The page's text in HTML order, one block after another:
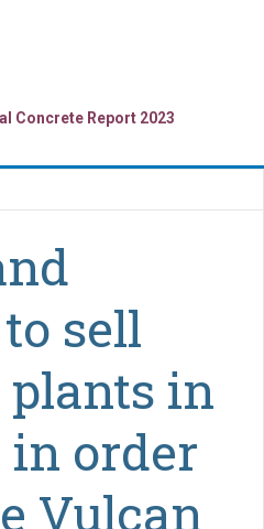
sell
in
in order
Vulcan